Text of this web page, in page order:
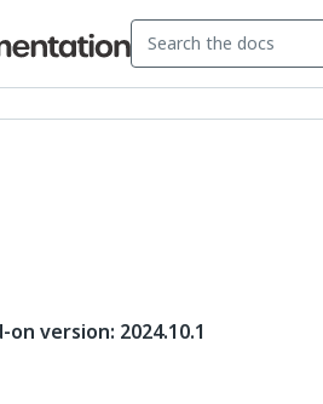
version: 2024.10.1